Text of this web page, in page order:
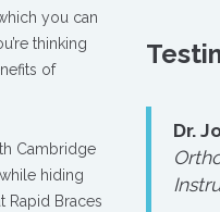
you can
thinking
of
Cambridge
hiding
Rapid Braces
Dr.